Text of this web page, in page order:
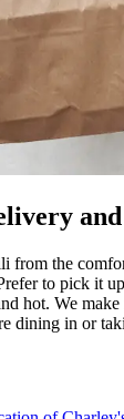
from the
to pick it
hot. We
dining in or